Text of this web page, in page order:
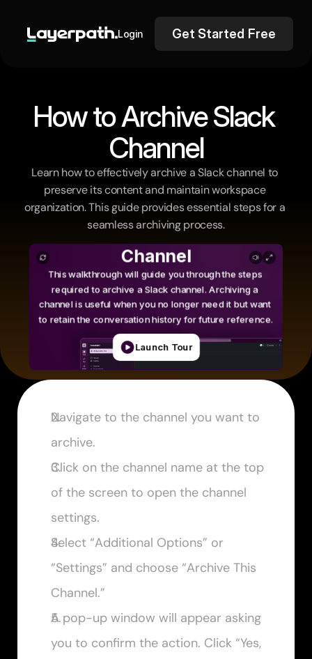
Login Get Started Free
How to Archive Slack
Channel
Learn how to effectively archive a Slack channel to
preserve its content and maintain workspace
organization. This guide provides essential steps for a
seamless archiving process.
Navigate to the channel you want to
archive.
Click on the channel name at the top
of the screen to open the channel
settings.
Select “Additional Options” or
“Settings” and choose “Archive This
Channel.”
A pop-up window will appear asking
you to confirm the action. Click “Yes,